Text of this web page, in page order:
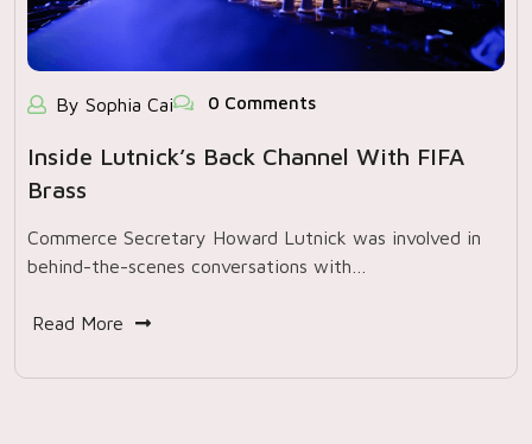
By Sophia Cai 0 Comments
Inside Lutnick’s Back Channel With FIFA
Brass
Commerce Secretary Howard Lutnick was involved in
behind-the-scenes conversations with…
Read More